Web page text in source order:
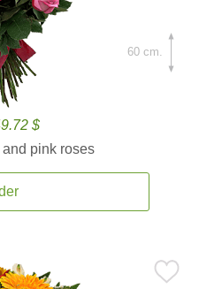
$
pink roses
60 cm.